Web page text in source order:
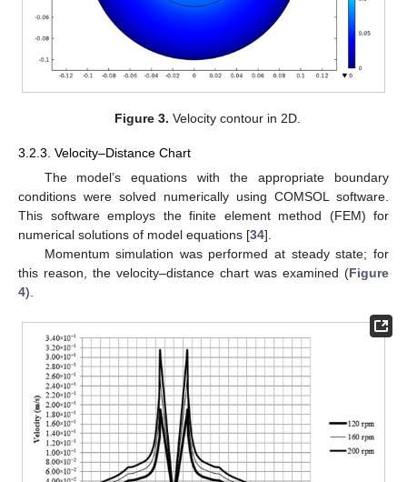
Figure 3. Velocity contour in 2D.
3.2.3. Velocity–Distance Chart
The model’s equations with the appropriate boundary
conditions were solved numerically using COMSOL software.
This software employs the finite element method (FEM) for
numerical solutions of model equations [34].
Momentum simulation was performed at steady state; for
this reason, the velocity–distance chart was examined (Figure
4).